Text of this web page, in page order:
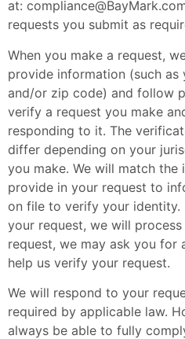
at:
requests you submit as
When you make a request,
provide information (such as
and/or zip code) and follow
verify a request you make
responding to it. The
differ depending on your
you make. We will match
provide in your request to
on file to verify your
your request, we will
request, we may ask you
help us verify your request.
We will respond to your
required by applicable law.
always be able to fully